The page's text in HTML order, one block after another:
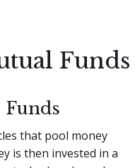
Funds
that pool money
is then invested in a